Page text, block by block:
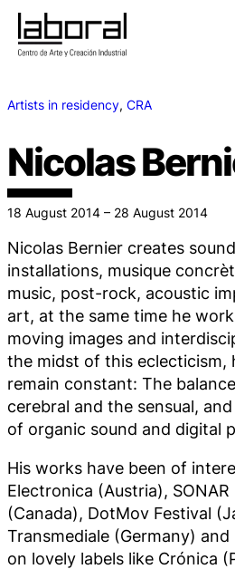
Artists in residency, CRA
Nicolas
18 August 2014 – 28 August 2014
Nicolas Bernier creates
installations, musique
music, post-rock, acoustic
art, at the same time he
moving images and
the midst of this eclecticism,
remain constant: The
cerebral and the sensual,
of organic sound and digital
His works have been of
Electronica (Austria),
(Canada), DotMov Festival
Transmediale (Germany)
on lovely labels like Crónica